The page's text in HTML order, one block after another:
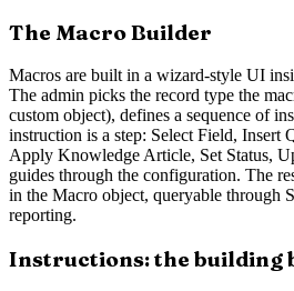
The Macro Builder
Macros are built in a wizard-style UI
The admin picks the record type the
custom object), defines a sequence of
instruction is a step: Select Field, Insert
Apply Knowledge Article, Set Status,
guides through the configuration. The
in the Macro object, queryable through
reporting.
Instructions: the building